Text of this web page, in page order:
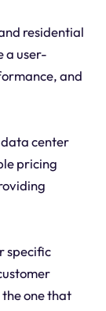
residential
a user-
and
data center
pricing
specific
one that